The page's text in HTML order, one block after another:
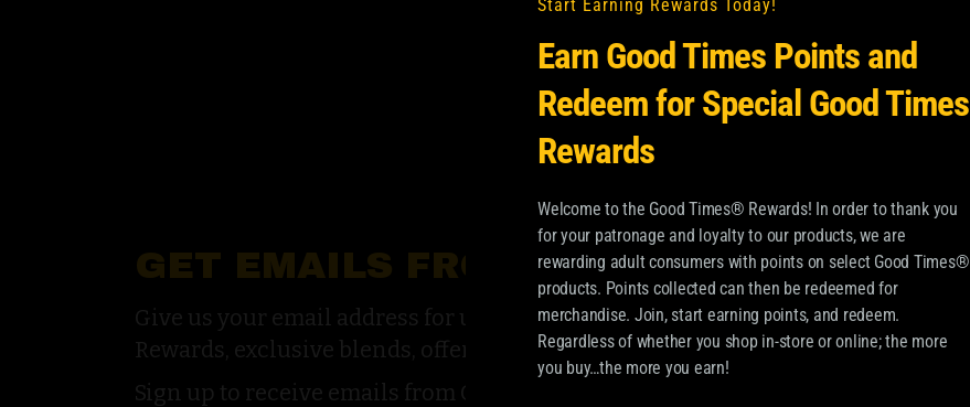
GET EMAILS FROM GOOD TIMES®
Give us your email address for updates about Good Times
Rewards, exclusive blends, offers, and more.
Sign up to receive emails from Good Times Tobacco and
SUBSCRIBE
Start Earning Rewards Today!
Earn Good Times Points and
Redeem for Special Good Times
Rewards
Welcome to the Good Times® Rewards! In order to thank you
for your patronage and loyalty to our products, we are
rewarding adult consumers with points on select Good Times®
products. Points collected can then be redeemed for
merchandise. Join, start earning points, and redeem.
Regardless of whether you shop in-store or online; the more
you buy…the more you earn!